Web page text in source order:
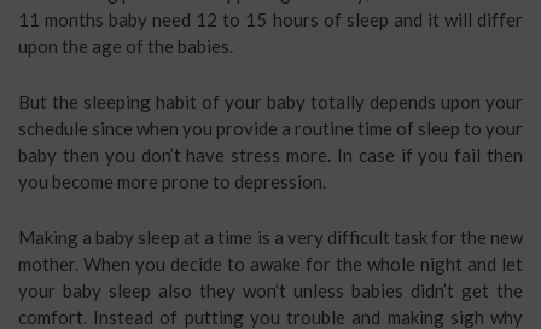
11 months baby need 12 to 15 hours of sleep and it will differ
upon the age of the babies.
But the sleeping habit of your baby totally depends upon your
schedule since when you provide a routine time of sleep to your
baby then you don’t have stress more. In case if you fail then
you become more prone to depression.
Making a baby sleep at a time is a very difficult task for the new
mother. When you decide to awake for the whole night and let
your baby sleep also they won’t unless babies didn’t get the
comfort. Instead of putting you trouble and making sigh why